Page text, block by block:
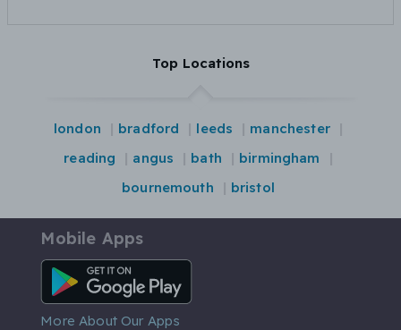
Top Locations
london bradford leeds
manchester
reading
angus bath
birmingham
bournemouth
bristol
Mobile Apps
Android App
More About Our Apps